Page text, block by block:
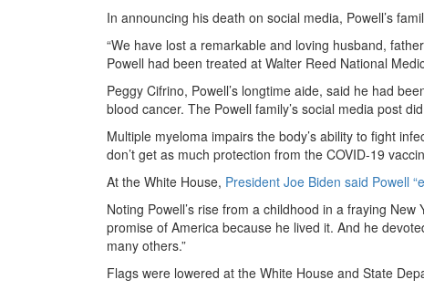
In announcing his death on social media, Powell’s
“We have lost a remarkable and loving husband,
Powell had been treated at Walter Reed National
Peggy Cifrino, Powell’s longtime aide, said he had
blood cancer. The Powell family’s social media post
Multiple myeloma impairs the body’s ability to fight
don’t get as much protection from the COVID-19
At the White House, President Joe Biden said Powell
Noting Powell’s rise from a childhood in a fraying
promise of America because he lived it. And he
many others.”
Flags were lowered at the White House and State